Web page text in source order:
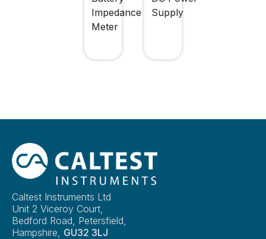
Impedance
Meter
Supply
Caltest Instruments Ltd
Unit 2 Viceroy Court,
Bedford Road, Petersfield,
Hampshire, GU32 3LJ